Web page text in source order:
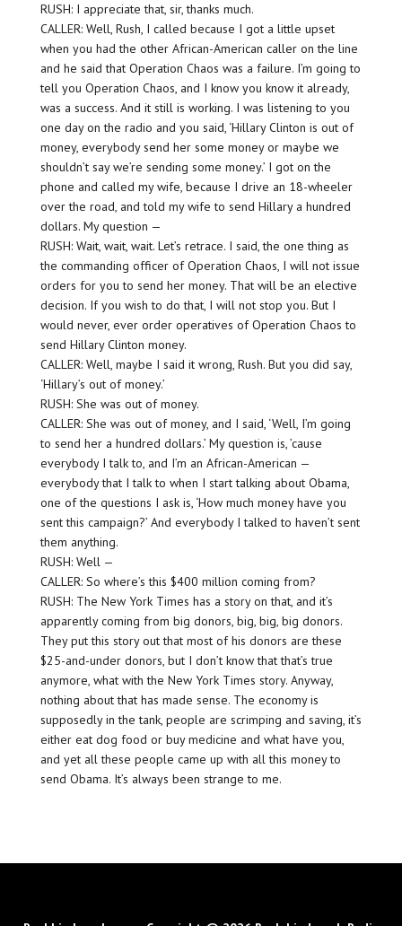
RUSH: I appreciate that, sir, thanks much.
CALLER: Well, Rush, I called because I got a little upset
when you had the other African-American caller on the line
and he said that Operation Chaos was a failure. I’m going to
tell you Operation Chaos, and I know you know it already,
was a success. And it still is working. I was listening to you
one day on the radio and you said, ‘Hillary Clinton is out of
money, everybody send her some money or maybe we
shouldn’t say we’re sending some money.’ I got on the
phone and called my wife, because I drive an 18-wheeler
over the road, and told my wife to send Hillary a hundred
dollars. My question —
RUSH: Wait, wait, wait. Let’s retrace. I said, the one thing as
the commanding officer of Operation Chaos, I will not issue
orders for you to send her money. That will be an elective
decision. If you wish to do that, I will not stop you. But I
would never, ever order operatives of Operation Chaos to
send Hillary Clinton money.
CALLER: Well, maybe I said it wrong, Rush. But you did say,
‘Hillary’s out of money.’
RUSH: She was out of money.
CALLER: She was out of money, and I said, ‘Well, I’m going
to send her a hundred dollars.’ My question is, ’cause
everybody I talk to, and I’m an African-American —
everybody that I talk to when I start talking about Obama,
one of the questions I ask is, ‘How much money have you
sent this campaign?’ And everybody I talked to haven’t sent
them anything.
RUSH: Well —
CALLER: So where’s this $400 million coming from?
RUSH: The New York Times has a story on that, and it’s
apparently coming from big donors, big, big, big donors.
They put this story out that most of his donors are these
$25-and-under donors, but I don’t know that that’s true
anymore, what with the New York Times story. Anyway,
nothing about that has made sense. The economy is
supposedly in the tank, people are scrimping and saving, it’s
either eat dog food or buy medicine and what have you,
and yet all these people came up with all this money to
send Obama. It’s always been strange to me.